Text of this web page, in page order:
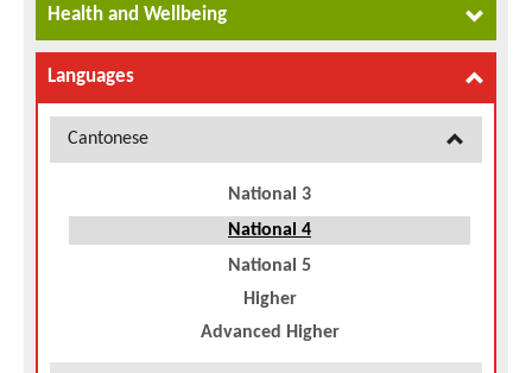
Health and Wellbeing
Languages
Cantonese
National 3
National 4
National 5
Higher
Advanced Higher